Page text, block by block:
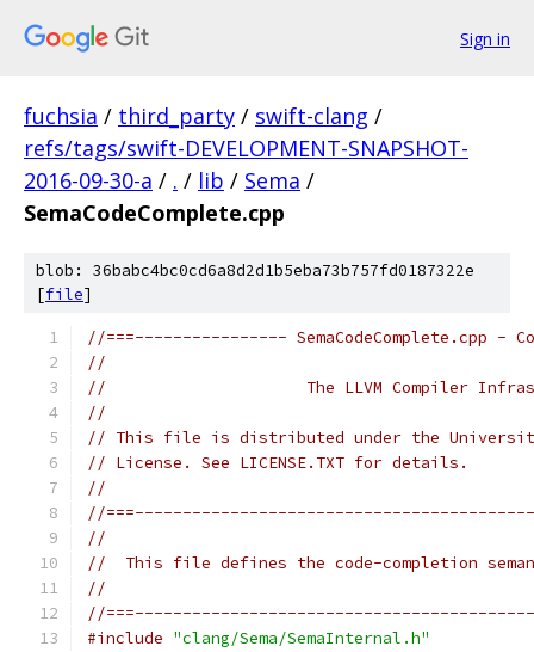
Sign in
fuchsia / third_party / swift-clang /
refs/tags/swift-DEVELOPMENT-SNAPSHOT-
2016-09-30-a / . / lib / Sema /
SemaCodeComplete.cpp
blob: 36babc4bc0cd6a8d2d1b5eba73b757fd0187322e
[file]
//===---------------- SemaCodeComplete.cpp -
//
//                     The LLVM Compiler
//
// This file is distributed under the
// License. See LICENSE.TXT for details.
//
//
//
//  This file defines the code-completion
//
//
#include "clang/Sema/SemaInternal.h"